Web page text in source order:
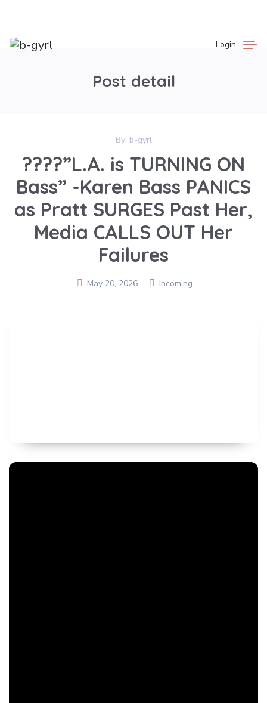
Login
Post detail
By: b-gyrl
????”L.A. is TURNING ON
Bass” -Karen Bass PANICS
as Pratt SURGES Past Her,
Media CALLS OUT Her
Failures
May 20, 2026 Incoming